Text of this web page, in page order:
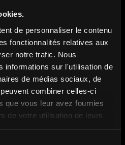
de personnaliser le contenu
fonctionnalités relatives aux
notre trafic. Nous
informations sur l'utilisation de
de médias sociaux, de
combiner celles-ci
que vous leur avez fournies
de votre utilisation de leurs
content